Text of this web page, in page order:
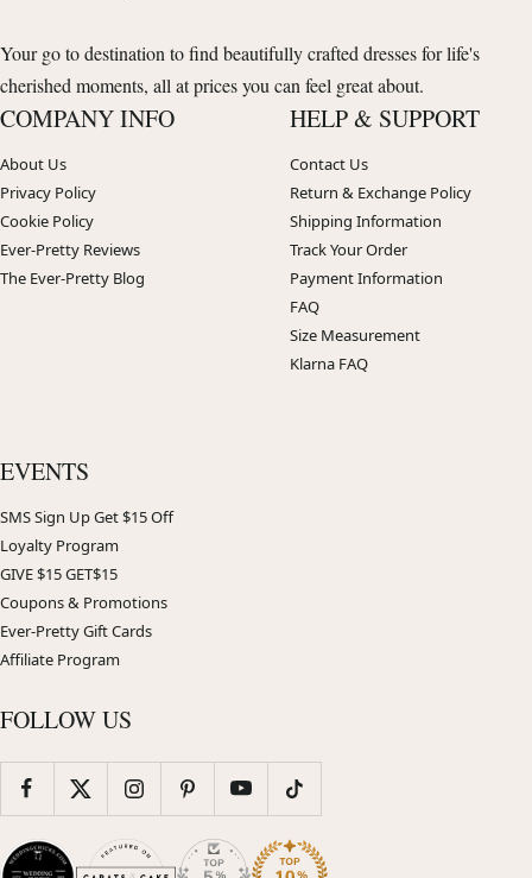
Your go to destination to find beautifully crafted dresses for life's
cherished moments, all at prices you can feel great about.
COMPANY INFO
About Us
Privacy Policy
Cookie Policy
Ever-Pretty Reviews
The Ever-Pretty Blog
HELP & SUPPORT
Contact Us
Return & Exchange Policy
Shipping Information
Track Your Order
Payment Information
FAQ
Size Measurement
Klarna FAQ
EVENTS
SMS Sign Up Get $15 Off
Loyalty Program
GIVE $15 GET$15
Coupons & Promotions
Ever-Pretty Gift Cards
Affiliate Program
FOLLOW US